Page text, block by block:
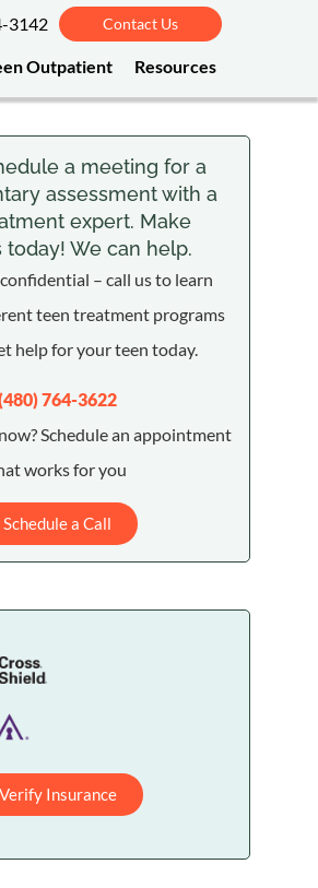
3142 Contact Us
Outpatient Resources
a meeting for a
assessment with a
expert. Make
today! We can help.
confidential – call us to learn
teen treatment programs
help for your teen today.
764-3622
Schedule an appointment
works for you
Schedule a Call
Verify Insurance